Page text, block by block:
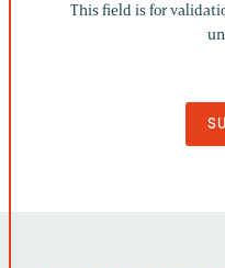
This field is for